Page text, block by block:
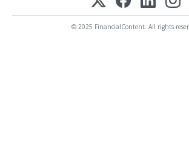
© 2025 FinancialContent. All rights